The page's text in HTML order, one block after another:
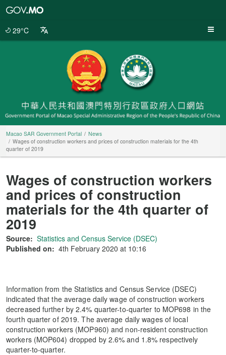
29°C
Macao SAR Government Portal
News
Wages of construction workers and prices of construction materials for the 4th
quarter of 2019
Wages of construction workers
and prices of construction
materials for the 4th quarter of
2019
Source: Statistics and Census Service (DSEC)
Published on: 4th February 2020 at 10:16
Information from the Statistics and Census Service (DSEC)
indicated that the average daily wage of construction workers
decreased further by 2.4% quarter-to-quarter to MOP698 in the
fourth quarter of 2019. The average daily wages of local
construction workers (MOP960) and non-resident construction
workers (MOP604) dropped by 2.6% and 1.8% respectively
quarter-to-quarter.